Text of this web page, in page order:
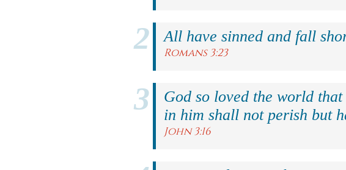
All have sinned and fall
Romans 3:23
God so loved the world
in him shall not perish but
John 3:16